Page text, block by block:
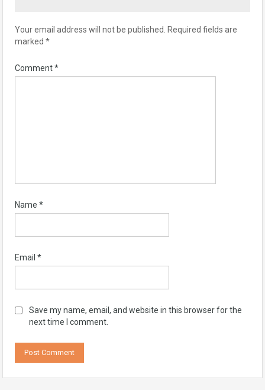
Your email address will not be published.
Required fields are
marked *
Comment*
Name *
Email *
Save my name, email, and website in this browser for the
next time I comment.